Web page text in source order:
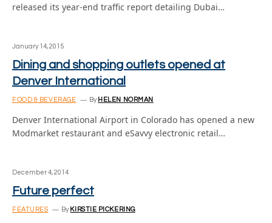
released its year-end traffic report detailing Dubai…
January 14, 2015
Dining and shopping outlets opened at
Denver International
FOOD & BEVERAGE By HELEN NORMAN
Denver International Airport in Colorado has opened a new
Modmarket restaurant and eSavvy electronic retail…
December 4, 2014
Future perfect
FEATURES By KIRSTIE PICKERING